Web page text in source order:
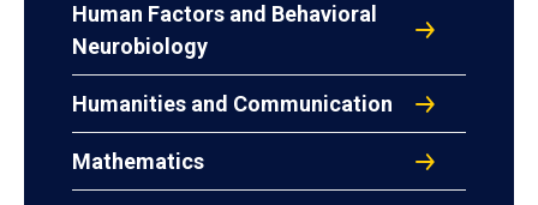
Human Factors and Behavioral
Neurobiology
Humanities and Communication
Mathematics